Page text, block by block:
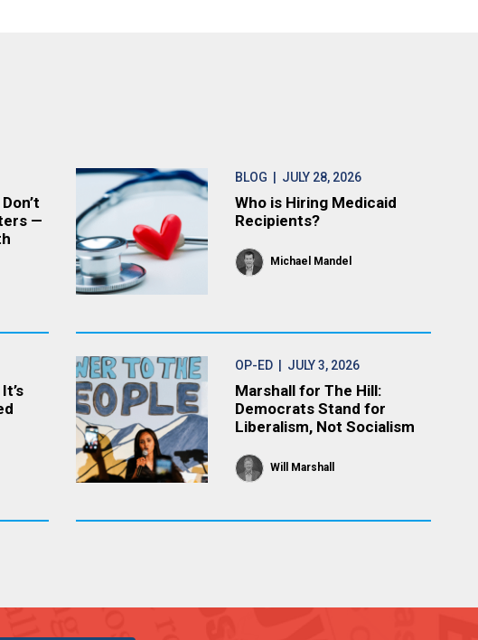
—
BLOG | JULY 28, 2026
Who is Hiring Medicaid
Recipients?
Michael Mandel
OP-ED | JULY 3, 2026
Marshall for The Hill:
Democrats Stand for
Liberalism, Not Socialism
Will Marshall